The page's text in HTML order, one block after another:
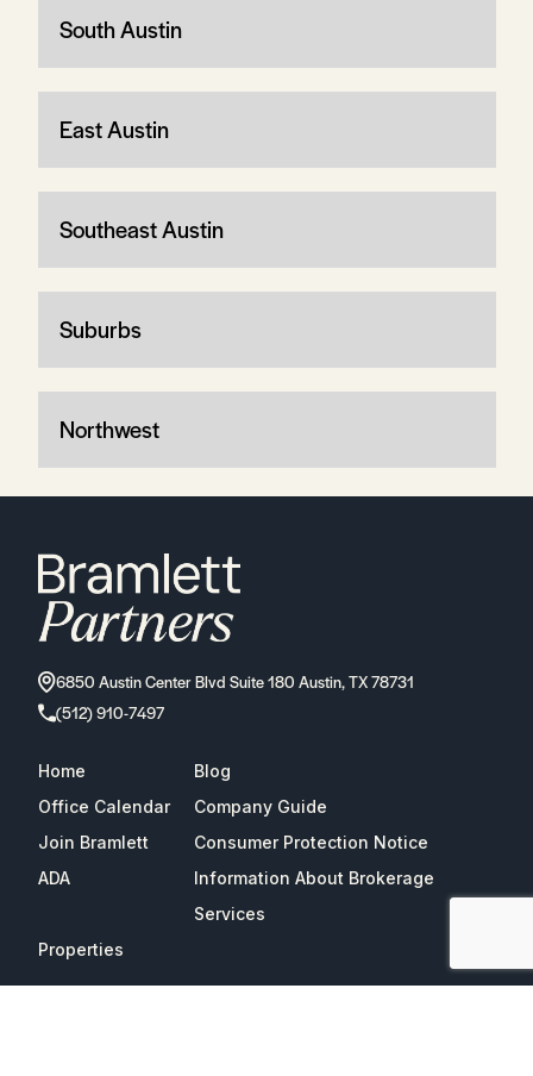
South Austin
East Austin
Southeast Austin
Suburbs
Northwest
6850 Austin Center Blvd Suite 180 Austin, TX 78731
(512) 910-7497
Home
Blog
Office Calendar
Company Guide
Join Bramlett
Consumer Protection Notice
ADA
Information About Brokerage
Services
Properties